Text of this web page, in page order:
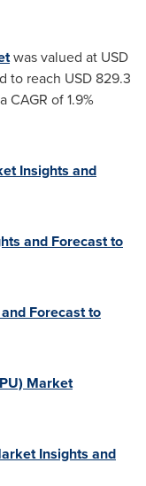
was valued at USD
to reach USD 829.3
of 1.9%
Insights and
and Forecast to
Forecast to
Market
Insights and